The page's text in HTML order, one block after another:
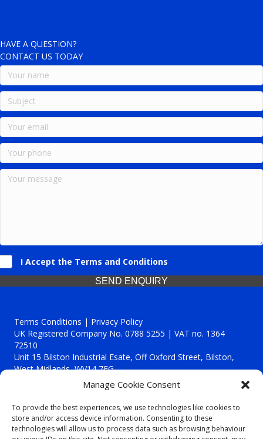
Manage Cookie Consent
To provide the best experiences, we use technologies like cookies to
store and/or access device information. Consenting to these
technologies will allow us to process data such as browsing behaviour
HAVE A QUESTION?
CONTACT US TODAY
I Accept the Terms and Conditions
SEND ENQUIRY
Terms Conditions | Privacy Policy
UK Registered Company No. 0788 5255 | VAT no. 1364
72510
Unit 15 Bilston Industrial Esate, Off Oxford Street, Bilston,
West Midlands, WV14 7EG
Though we supply and service our customers locally providing